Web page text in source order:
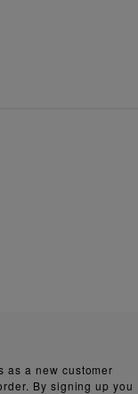
as a new customer
By signing up you